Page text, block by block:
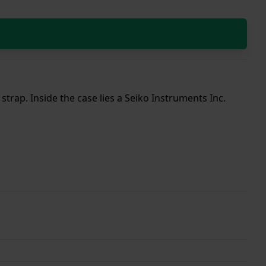
Inside the case lies a Seiko Instruments Inc.